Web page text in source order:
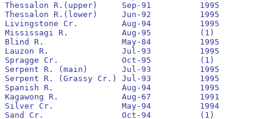
Thessalon R.(upper)	Sep-91		1995		Yes		1992		148,900			12
Thessalon R.(lower)	Jun-92		1995		Yes		1992		129,600			63
Livingstone Cr.		Aug-94		1995		No		none		0			0
Mississagi R.		Aug-95		(1)
Blind R.		May-84		1995		No		pre 1990	100			0
Lauzon R.		Jul-93		1995		Yes		1993		200			10
Spragge Cr.		Oct-95		(1)		none
Serpent R. (main)	Jul-93		1995		No		none		0			0
Serpent R. (Grassy Cr.)	Jul-93		1995		Yes		1993		2,600			220
Spanish R.		Aug-94		1995		Yes		1994		62,161			630
Kagawong R.		Aug-67		1991		No		pre 1990
Silver Cr.		May-94		1994		No		none		0			0
Sand Cr.		Oct-94		(1)